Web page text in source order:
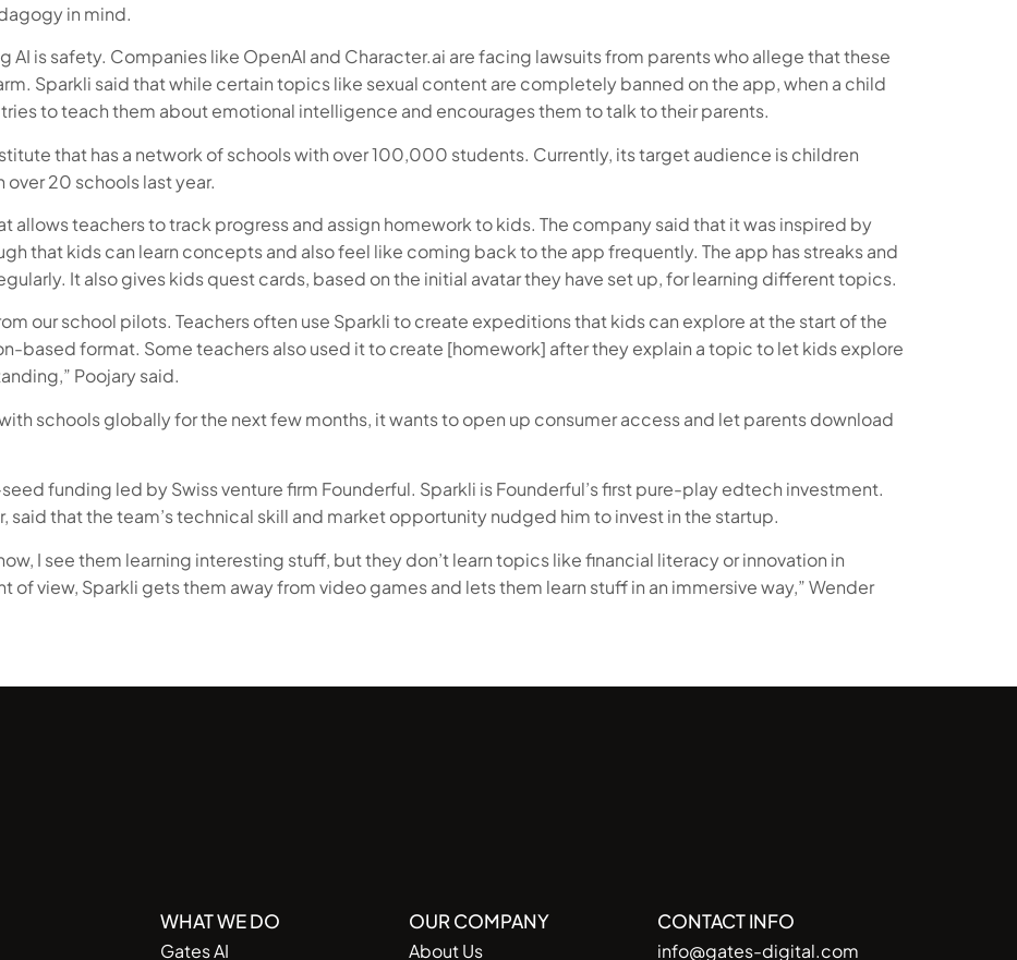
in mind.
AI is safety. Companies like OpenAI and Character.ai are facing lawsuits from parents who allege that these
Sparkli said that while certain topics like sexual content are completely banned on the app, when a child
to teach them about emotional intelligence and encourages them to talk to their parents.
that has a network of schools with over 100,000 students. Currently, its target audience is children
20 schools last year.
allows teachers to track progress and assign homework to kids. The company said that it was inspired by
that kids can learn concepts and also feel like coming back to the app frequently. The app has streaks and
It also gives kids quest cards, based on the initial avatar they have set up, for learning different topics.
our school pilots. Teachers often use Sparkli to create expeditions that kids can explore at the start of the
based format. Some teachers also used it to create [homework] after they explain a topic to let kids explore
Poojary said.
schools globally for the next few months, it wants to open up consumer access and let parents download
funding led by Swiss venture firm Founderful. Sparkli is Founderful’s first pure-play edtech investment.
said that the team’s technical skill and market opportunity nudged him to invest in the startup.
I see them learning interesting stuff, but they don’t learn topics like financial literacy or innovation in
view, Sparkli gets them away from video games and lets them learn stuff in an immersive way,” Wender
WHAT WE DO
Gates AI
OUR COMPANY
About Us
CONTACT INFO
info@gates-digital.com